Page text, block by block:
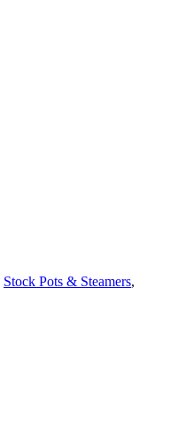
Stock Pots & Steamers,